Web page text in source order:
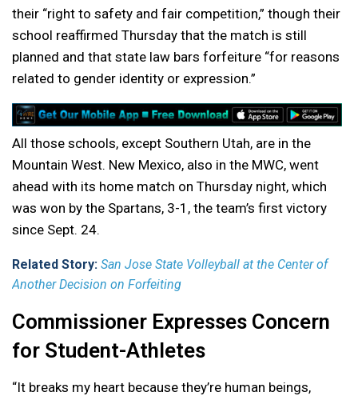
their “right to safety and fair competition,” though their
school reaffirmed Thursday that the match is still
planned and that state law bars forfeiture “for reasons
related to gender identity or expression.”
All those schools, except Southern Utah, are in the
Mountain West. New Mexico, also in the MWC, went
ahead with its home match on Thursday night, which
was won by the Spartans, 3-1, the team’s first victory
since Sept. 24.
Related Story: San Jose State Volleyball at the Center of
Another Decision on Forfeiting
Commissioner Expresses Concern
for Student-Athletes
“It breaks my heart because they’re human beings,